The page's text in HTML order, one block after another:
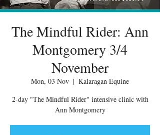
The Mindful Rider: Ann
Montgomery 3/4
November
Mon, 03 Nov
  |
Kalaragan Equine
2-day "The Mindful Rider" intensive clinic with
Ann Montgomery